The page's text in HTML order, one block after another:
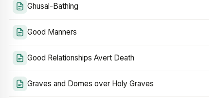
Ghusal-Bathing
Good Manners
Good Relationships Avert Death
Graves and Domes over Holy Graves